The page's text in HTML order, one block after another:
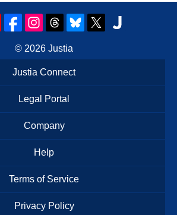
© 2026 Justia
Justia Connect
Legal Portal
Company
Help
Terms of Service
Privacy Policy